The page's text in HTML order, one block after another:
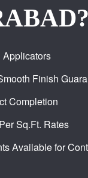
Applicators
Finish
Completion
Sq.Ft. Rates
Available for